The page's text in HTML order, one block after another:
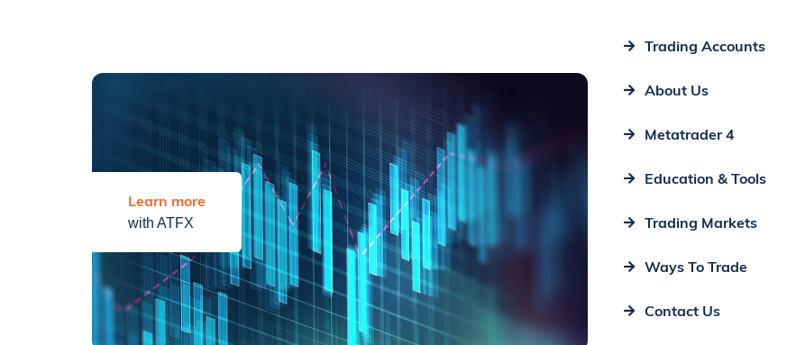
Learn more
with ATFX
Trading Accounts
About Us
Metatrader 4
Education & Tools
Trading Markets
Ways To Trade
Contact Us